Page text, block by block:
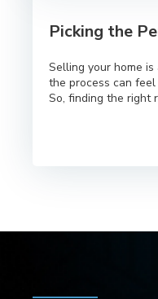
Picking the
Selling your home
the process can
So, finding the right